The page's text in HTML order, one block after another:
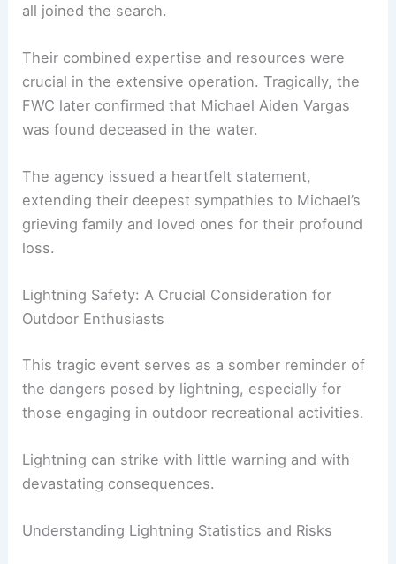
all joined the search.
Their combined expertise and resources were
crucial in the extensive operation. Tragically, the
FWC later confirmed that Michael Aiden Vargas
was found deceased in the water.
The agency issued a heartfelt statement,
extending their deepest sympathies to Michael’s
grieving family and loved ones for their profound
loss.
Lightning Safety: A Crucial Consideration for
Outdoor Enthusiasts
This tragic event serves as a somber reminder of
the dangers posed by lightning, especially for
those engaging in outdoor recreational activities.
Lightning can strike with little warning and with
devastating consequences.
Understanding Lightning Statistics and Risks